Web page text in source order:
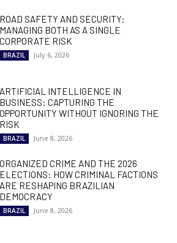
ROAD SAFETY AND SECURITY:
MANAGING BOTH AS A SINGLE
CORPORATE RISK
BRAZIL July 6, 2026
ARTIFICIAL INTELLIGENCE IN
BUSINESS: CAPTURING THE
OPPORTUNITY WITHOUT IGNORING THE
RISK
BRAZIL June 8, 2026
ORGANIZED CRIME AND THE 2026
ELECTIONS: HOW CRIMINAL FACTIONS
ARE RESHAPING BRAZILIAN
DEMOCRACY
BRAZIL June 8, 2026